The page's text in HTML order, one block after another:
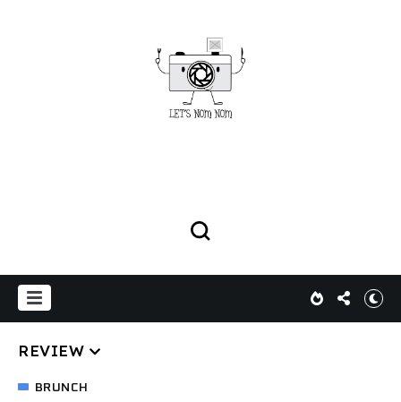
REVIEW
BRUNCH